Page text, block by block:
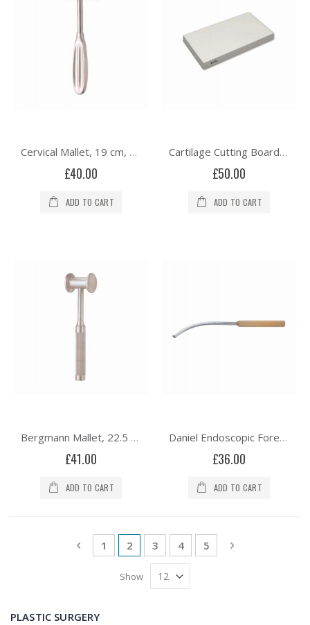
Cervical Mallet, 19 cm, Solid, 215 grams
£40.00
ADD TO CART
Cartilage Cutting Board Teon 85.0 mm x 55.0 mm x 10.0 mm
£50.00
ADD TO CART
Bergmann Mallet, 22.5 cm, Solid Head, 570 grams
£41.00
ADD TO CART
Daniel Endoscopic Forehead Nerve Retractor, Curved Right, 17cm/9¾”
£36.00
ADD TO CART
PagePage
Previous
Page
1 You're currently reading page
2 Page
3 Page
4 Page
5 Page
Next
Show
PLASTIC SURGERY